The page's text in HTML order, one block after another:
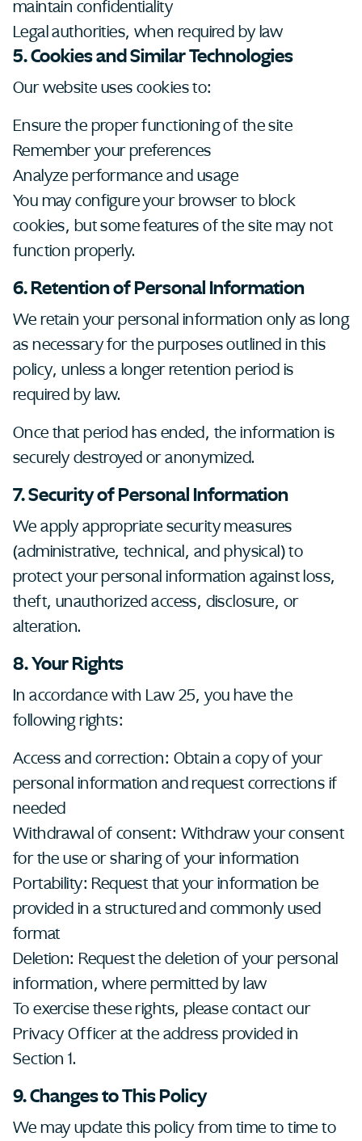
maintain confidentiality
Legal authorities, when required by law
5. Cookies and Similar Technologies
Our website uses cookies to:
Ensure the proper functioning of the site
Remember your preferences
Analyze performance and usage
You may configure your browser to block
cookies, but some features of the site may not
function properly.
6. Retention of Personal Information
We retain your personal information only as long
as necessary for the purposes outlined in this
policy, unless a longer retention period is
required by law.
Once that period has ended, the information is
securely destroyed or anonymized.
7. Security of Personal Information
We apply appropriate security measures
(administrative, technical, and physical) to
protect your personal information against loss,
theft, unauthorized access, disclosure, or
alteration.
8. Your Rights
In accordance with Law 25, you have the
following rights:
Access and correction: Obtain a copy of your
personal information and request corrections if
needed
Withdrawal of consent: Withdraw your consent
for the use or sharing of your information
Portability: Request that your information be
provided in a structured and commonly used
format
Deletion: Request the deletion of your personal
information, where permitted by law
To exercise these rights, please contact our
Privacy Officer at the address provided in
Section 1.
9. Changes to This Policy
We may update this policy from time to time to